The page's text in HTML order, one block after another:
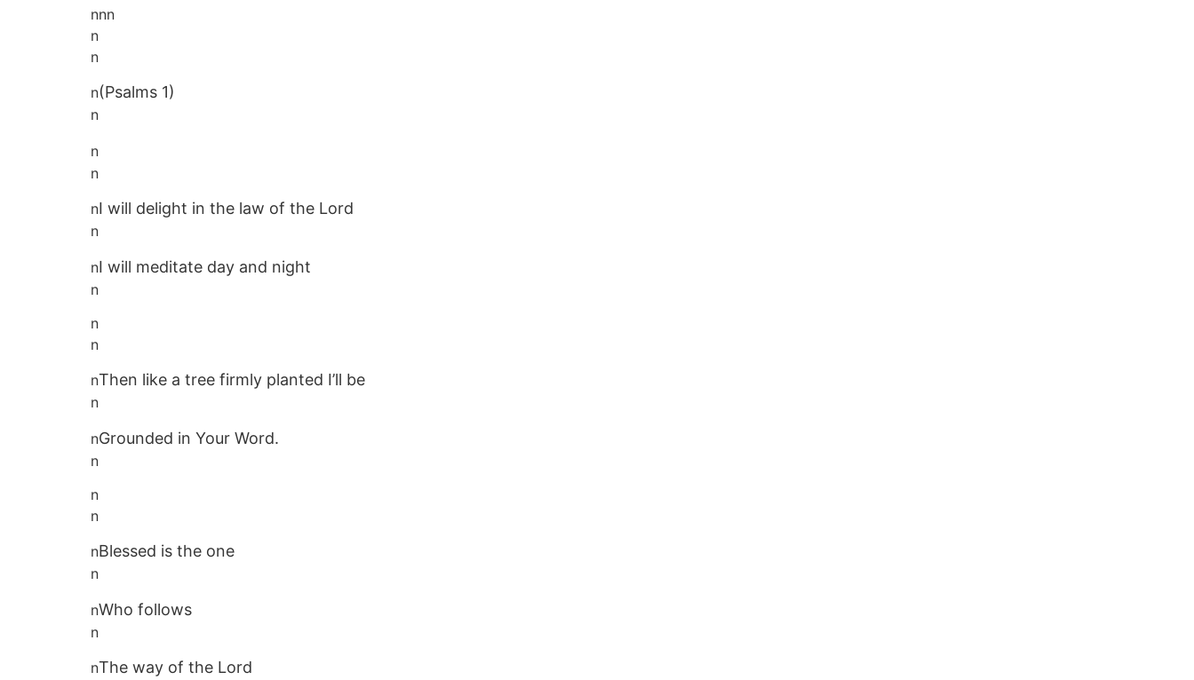
nnn
n
n
n(Psalms 1)
n
n
n
nI will delight in the law of the Lord
n
nI will meditate day and night
n
n
n
nThen like a tree firmly planted I’ll be
n
nGrounded in Your Word.
n
n
n
nBlessed is the one
n
nWho follows
n
nThe way of the Lord